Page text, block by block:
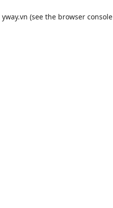
yway.vn (see the browser console